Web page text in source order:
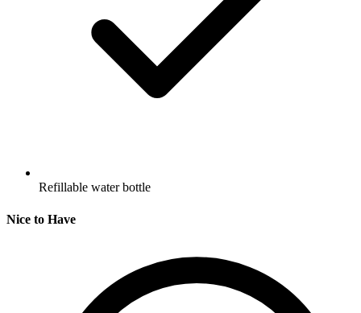
Refillable water bottle
Nice to Have